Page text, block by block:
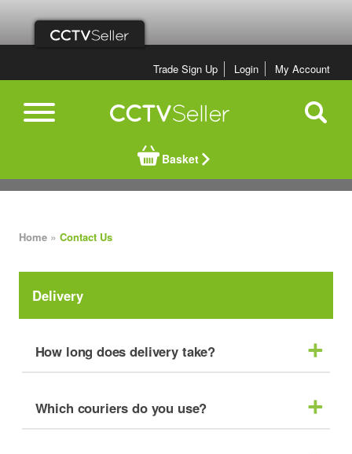
Trade Sign Up Login My Account
Basket
Home » Contact Us
Delivery
How long does delivery take?
Which couriers do you use?